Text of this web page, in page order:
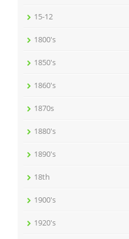
15-12
1800's
1850's
1860's
1870s
1880's
1890's
18th
1900's
1920's